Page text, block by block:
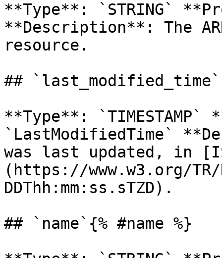
**Type**: `STRING`
**Description**: The
resource.
##
**Type**: `TIMESTAMP`
`LastModifiedTime`
was last updated, in
(https://www.w3.org/TR/
DDThh:mm:ss.sTZD).
## `name`{% #name %}